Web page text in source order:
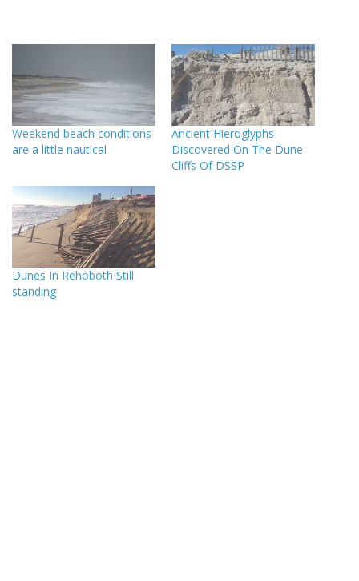
Weekend beach conditions
are a little nautical
Ancient Hieroglyphs
Discovered On The Dune
Cliffs Of DSSP
Dunes In Rehoboth Still
standing